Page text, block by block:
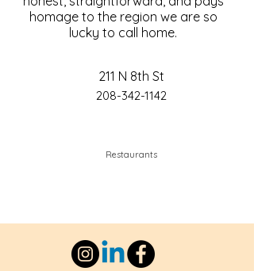
homage to the region we are so
lucky to call home.
211 N 8th St
208-342-1142
Restaurants